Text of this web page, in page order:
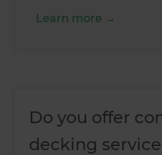
Learn more
Do you offer
decking